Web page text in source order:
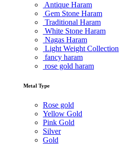
Antique Haram
Gem Stone Haram
Traditional Haram
White Stone Haram
Nagas Haram
Light Weight Collection
fancy haram
rose gold haram
Metal Type
Rose gold
Yellow Gold
Pink Gold
Silver
Gold